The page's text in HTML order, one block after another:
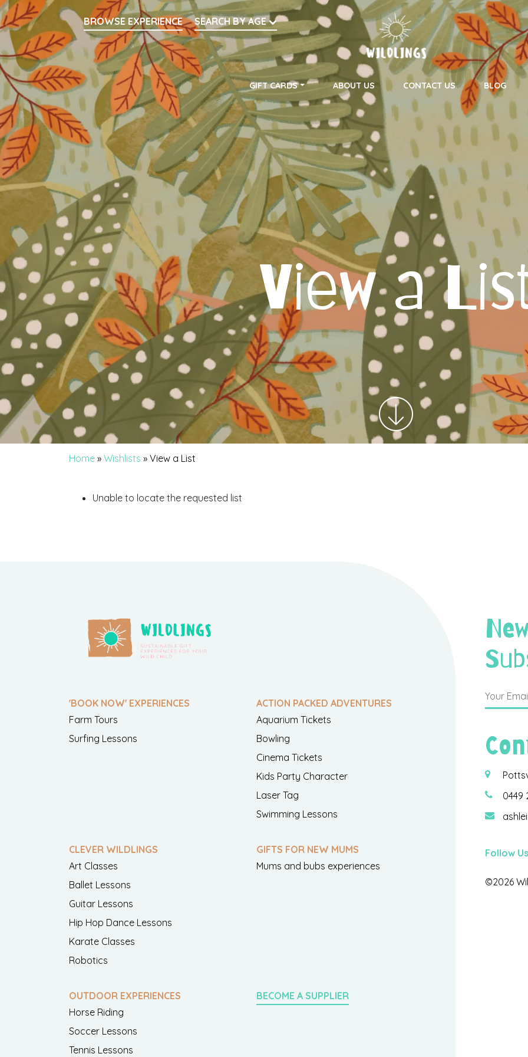
Search
BROWSE EXPERIENCE
SEARCH BY AGE
Main Navigation
GIFT CARDS ABOUT US CONTACT US BLOG
View a
Home » Wishlists » View a List
Unable to locate the requested list
'BOOK NOW' EXPERIENCES
Farm Tours
Surfing Lessons
ACTION PACKED ADVENTURES
Aquarium Tickets
Bowling
Cinema Tickets
Kids Party Character
Laser Tag
Swimming Lessons
CLEVER WILDLINGS
Art Classes
Ballet Lessons
Guitar Lessons
Hip Hop Dance Lessons
Karate Classes
Robotics
GIFTS FOR NEW MUMS
Mums and bubs experiences
OUTDOOR EXPERIENCES
Horse Riding
Soccer Lessons
Tennis Lessons
BECOME A SUPPLIER
0449
Follow
©2026